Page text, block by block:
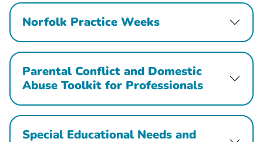
Norfolk Practice Weeks
Parental Conflict and Domestic
Abuse Toolkit for Professionals
Special Educational Needs and